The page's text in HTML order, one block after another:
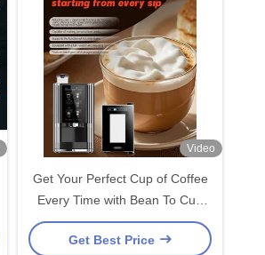
Video
Get Your Perfect Cup of Coffee
Every Time with Bean To Cup
Coffee Vending Machine
Get Best Price